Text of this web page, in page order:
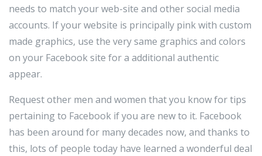
needs to match your web-site and other social media
accounts. If your website is principally pink with custom
made graphics, use the very same graphics and colors
on your Facebook site for a additional authentic
appear.
Request other men and women that you know for tips
pertaining to Facebook if you are new to it. Facebook
has been around for many decades now, and thanks to
this, lots of people today have learned a wonderful deal